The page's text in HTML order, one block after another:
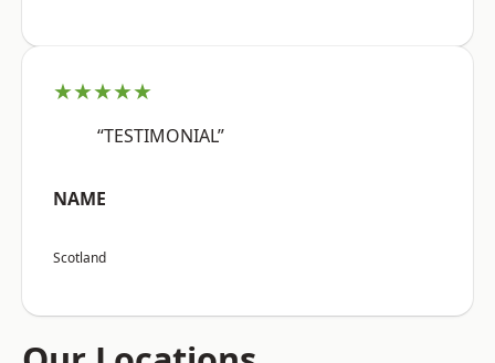
★★★★★
“TESTIMONIAL”
NAME
Scotland